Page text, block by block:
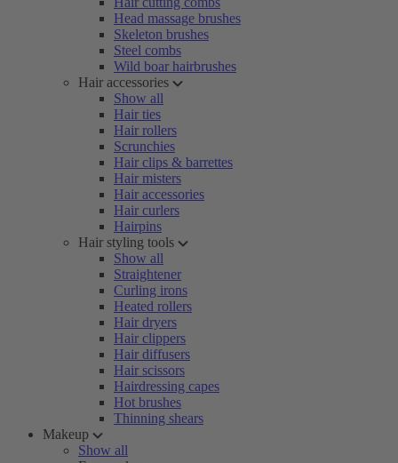
Head massage brushes
Skeleton brushes
Steel combs
Wild boar hairbrushes
Hair accessories
Show all
Hair ties
Hair rollers
Scrunchies
Hair clips & barrettes
Hair misters
Hair accessories
Hair curlers
Hairpins
Hair styling tools
Show all
Straightener
Curling irons
Heated rollers
Hair dryers
Hair clippers
Hair diffusers
Hair scissors
Hairdressing capes
Hot brushes
Thinning shears
Makeup
Show all